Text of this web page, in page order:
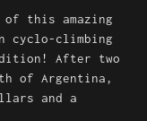
this amazing
cyclo-climbing
After two
of Argentina,
and a